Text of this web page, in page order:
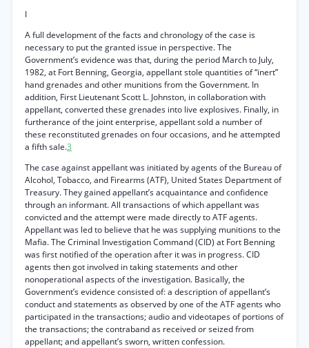
I
A full development of the facts and chronology of the case is
necessary to put the granted issue in perspective. The
Government’s evidence was that, during the period March to July,
1982, at Fort Benning, Georgia, appellant stole quantities of “inert”
hand grenades and other munitions from the Government. In
addition, First Lieutenant Scott L. Johnston, in collaboration with
appellant, converted these grenades into live explosives. Finally, in
furtherance of the joint enterprise, appellant sold a number of
these reconstituted grenades on four occasions, and he attempted
a fifth sale.3
The case against appellant was initiated by agents of the Bureau of
Alcohol, Tobacco, and Firearms (ATF), United States Department of
Treasury. They gained appellant’s acquaintance and confidence
through an informant. All transactions of which appellant was
convicted and the attempt were made directly to ATF agents.
Appellant was led to believe that he was supplying munitions to the
Mafia. The Criminal Investigation Command (CID) at Fort Benning
was first notified of the operation after it was in progress. CID
agents then got involved in taking statements and other
nonoperational aspects of the investigation. Basically, the
Government’s evidence consisted of: a description of appellant’s
conduct and statements as observed by one of the ATF agents who
participated in the transactions; audio and videotapes of portions of
the transactions; the contraband as received or seized from
appellant; and appellant’s sworn, written confession.